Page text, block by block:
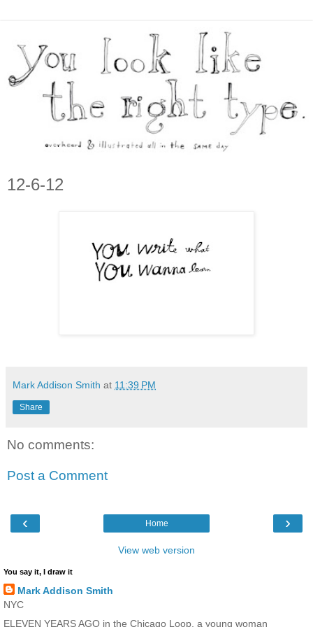
12-6-12
Mark Addison Smith at 11:39 PM
Share
No comments:
Post a Comment
‹ ›
Home
View web version
You say it, I draw it
Mark Addison Smith
NYC
ELEVEN YEARS AGO in the Chicago Loop, a young woman